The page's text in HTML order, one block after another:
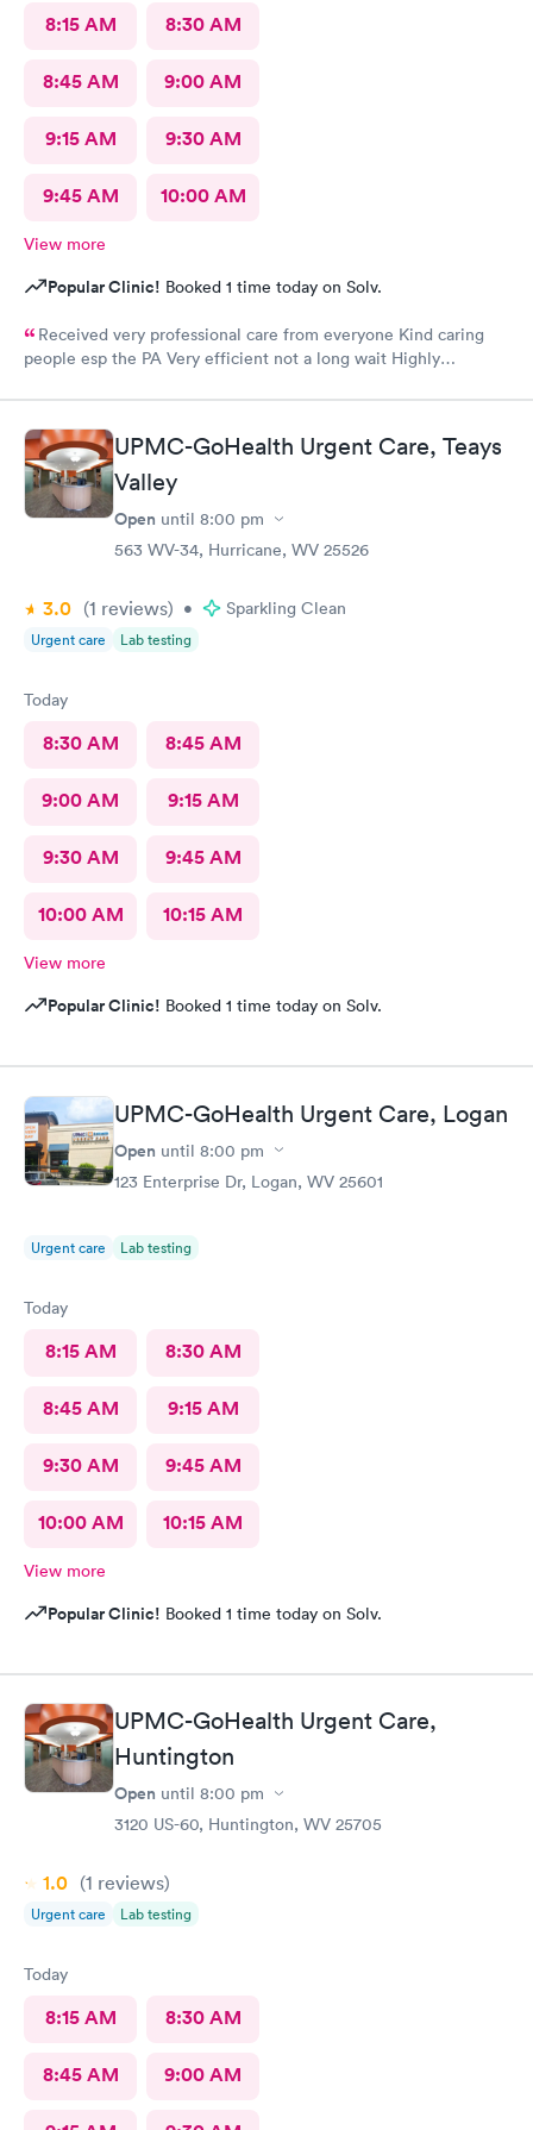
8:15 AM 8:30 AM
8:45 AM 9:00 AM
9:15 AM 9:30 AM
9:45 AM 10:00 AM
View more
Popular Clinic! Booked 1 time today on Solv.
Received very professional care from everyone Kind caring
people esp the PA Very efficient not a long wait Highly
UPMC-GoHealth Urgent Care, Teays
Valley
Open until 8:00 pm
563 WV-34, Hurricane, WV 25526
3.0 (1 reviews) • Sparkling Clean
Urgent care Lab testing
Today
8:30 AM 8:45 AM
9:00 AM 9:15 AM
9:30 AM 9:45 AM
10:00 AM 10:15 AM
View more
Popular Clinic! Booked 1 time today on Solv.
UPMC-GoHealth Urgent Care, Logan
Open until 8:00 pm
123 Enterprise Dr, Logan, WV 25601
Urgent care Lab testing
Today
8:15 AM 8:30 AM
8:45 AM 9:15 AM
9:30 AM 9:45 AM
10:00 AM 10:15 AM
View more
Popular Clinic! Booked 1 time today on Solv.
UPMC-GoHealth Urgent Care,
Huntington
Open until 8:00 pm
3120 US-60, Huntington, WV 25705
1.0 (1 reviews)
Urgent care Lab testing
Today
8:15 AM 8:30 AM
8:45 AM 9:00 AM